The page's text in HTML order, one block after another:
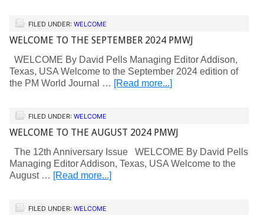
FILED UNDER: WELCOME
WELCOME TO THE SEPTEMBER 2024 PMWJ
WELCOME By David Pells Managing Editor Addison,
Texas, USA Welcome to the September 2024 edition of
the PM World Journal … [Read more...]
FILED UNDER: WELCOME
WELCOME TO THE AUGUST 2024 PMWJ
The 12th Anniversary Issue WELCOME By David Pells
Managing Editor Addison, Texas, USA Welcome to the
August … [Read more...]
FILED UNDER: WELCOME